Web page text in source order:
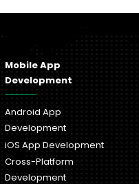
Mobile App
Development
Android App
Development
iOS App Development
Cross-Platform
Development